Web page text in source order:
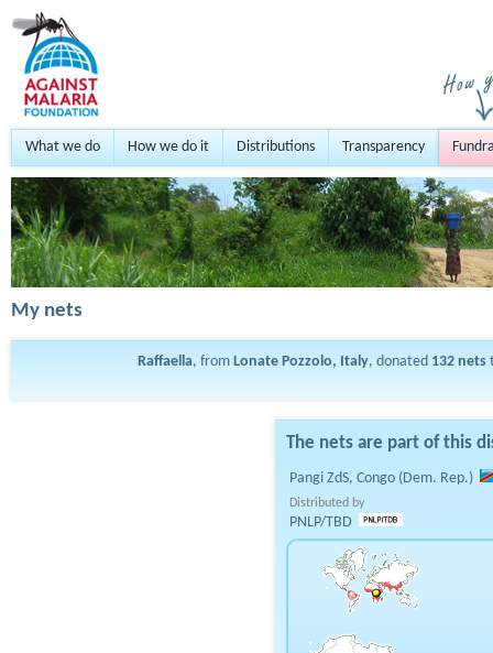
What we do How we do it Distributions Transparency
My nets
Raffaella, from Lonate Pozzolo, Italy, donated 132 nets
The nets are part of this
Pangi ZdS, Congo (Dem. Rep.)
Distributed by
PNLP/TBD